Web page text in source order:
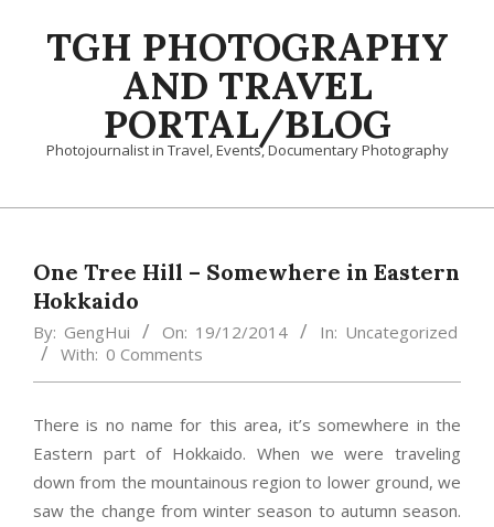
TGH PHOTOGRAPHY
AND TRAVEL
PORTAL/BLOG
Photojournalist in Travel, Events, Documentary Photography
Primary
MenuOne Tree Hill – Somewhere in Eastern
Hokkaido
By: GengHui On: 19/12/2014 In: Uncategorized
With: 0 Comments
There is no name for this area, it’s somewhere in the
Eastern part of Hokkaido. When we were traveling
down from the mountainous region to lower ground, we
saw the change from winter season to autumn season.